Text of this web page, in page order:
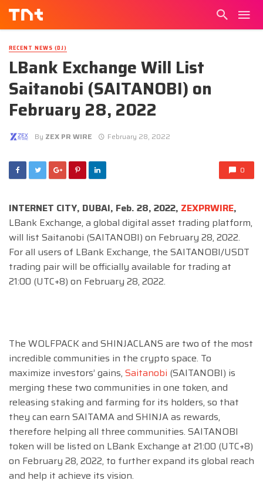
RECENT NEWS (DJ)
LBank Exchange Will List
Saitanobi (SAITANOBI) on
February 28, 2022
By ZEX PR WIRE February 28, 2022
0
INTERNET CITY, DUBAI, Feb. 28, 2022, ZEXPRWIRE,
LBank Exchange, a global digital asset trading platform,
will list Saitanobi (SAITANOBI) on February 28, 2022.
For all users of LBank Exchange, the SAITANOBI/USDT
trading pair will be officially available for trading at
21:00 (UTC+8) on February 28, 2022.
The WOLFPACK and SHINJACLANS are two of the most
incredible communities in the crypto space. To
maximize investors’ gains, Saitanobi (SAITANOBI) is
merging these two communities in one token, and
releasing staking and farming for its holders, so that
they can earn SAITAMA and SHINJA as rewards,
therefore helping all three communities. SAITANOBI
token will be listed on LBank Exchange at 21:00 (UTC+8)
on February 28, 2022, to further expand its global reach
and help it achieve its vision.